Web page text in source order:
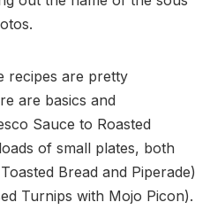
recipes are pretty
are basics and
Sauce to Roasted
of small plates, both
Bread and Piperade)
Turnips with Mojo Picon).